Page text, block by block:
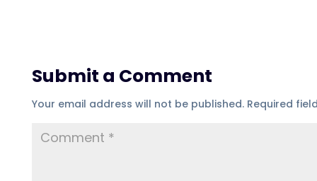
Submit a Comment
Your email address will not be published. Required